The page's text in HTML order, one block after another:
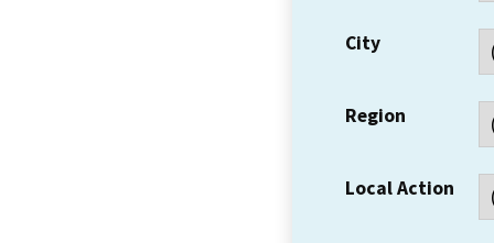
City
Region
Local Action